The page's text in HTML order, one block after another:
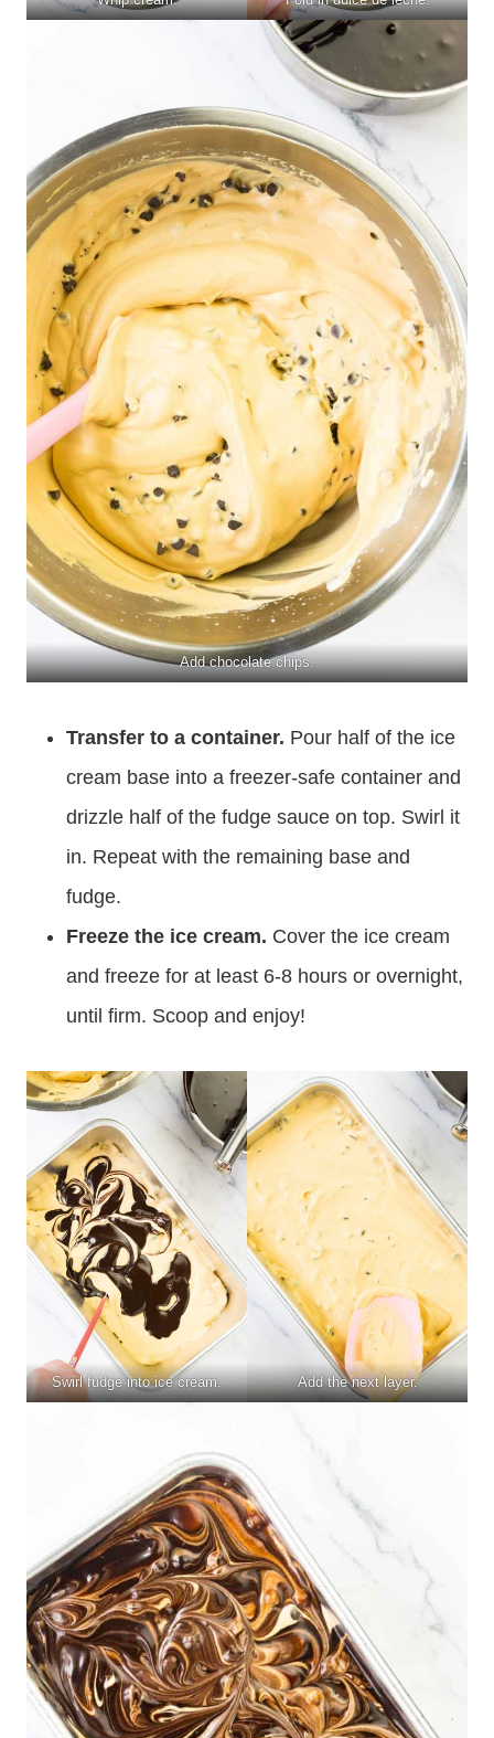
Add chocolate chips.
Transfer to a container. Pour half of the ice
cream base into a freezer-safe container and
drizzle half of the fudge sauce on top. Swirl it
in. Repeat with the remaining base and
fudge.
Freeze the ice cream. Cover the ice cream
and freeze for at least 6-8 hours or overnight,
until firm. Scoop and enjoy!
Swirl fudge into ice cream. Add the next layer.